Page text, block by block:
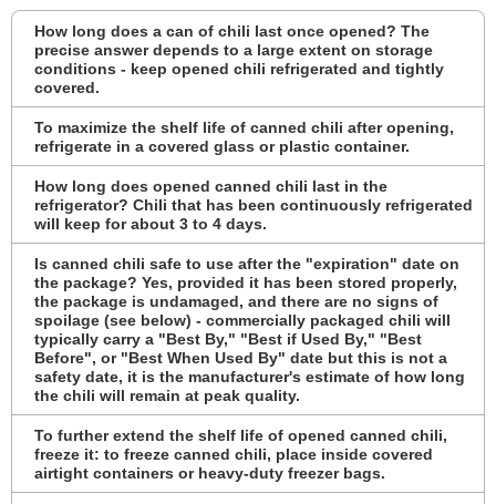
How long does a can of chili last once opened? The
precise answer depends to a large extent on storage
conditions - keep opened chili refrigerated and tightly
covered.
To maximize the shelf life of canned chili after opening,
refrigerate in a covered glass or plastic container.
How long does opened canned chili last in the
refrigerator? Chili that has been continuously refrigerated
will keep for about 3 to 4 days.
Is canned chili safe to use after the "expiration" date on
the package? Yes, provided it has been stored properly,
the package is undamaged, and there are no signs of
spoilage (see below) - commercially packaged chili will
typically carry a "Best By," "Best if Used By," "Best
Before", or "Best When Used By" date but this is not a
safety date, it is the manufacturer's estimate of how long
the chili will remain at peak quality.
To further extend the shelf life of opened canned chili,
freeze it: to freeze canned chili, place inside covered
airtight containers or heavy-duty freezer bags.